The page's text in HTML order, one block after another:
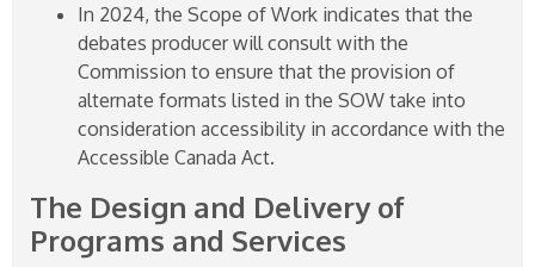
In 2024, the Scope of Work indicates that the
debates producer will consult with the
Commission to ensure that the provision of
alternate formats listed in the SOW take into
consideration accessibility in accordance with the
Accessible Canada Act.
The Design and Delivery of
Programs and Services